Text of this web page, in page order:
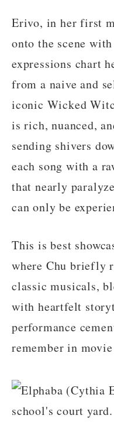
Erivo, in her first
onto the scene
expressions chart
from a naive and
iconic Wicked
is rich, nuanced,
sending shivers
each song with a
that nearly
can only be
This is best
where Chu briefly
classic musicals,
with heartfelt
performance
remember in